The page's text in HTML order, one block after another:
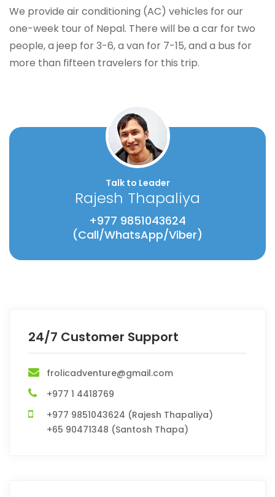
We provide air conditioning (AC) vehicles for our
one-week tour of Nepal. There will be a car for two
people, a jeep for 3-6, a van for 7-15, and a bus for
more than fifteen travelers for this trip.
Talk to Leader
Rajesh Thapaliya
+977 9851043624
(Call/WhatsApp/Viber)
24/7 Customer Support
frolicadventure@gmail.com
+977 1 4418769
+977 9851043624 (Rajesh Thapaliya)
+65 90471348 (Santosh Thapa)